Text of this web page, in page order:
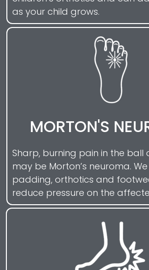
as your child grows.
MORTON'S
Sharp, burning pain in the ball
may be Morton’s neuroma.
padding, orthotics and
reduce pressure on the